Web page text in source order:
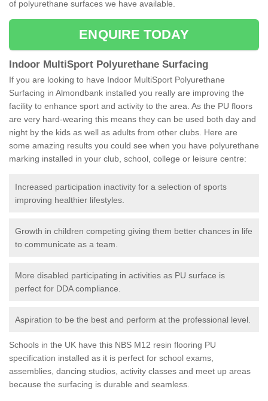
of polyurethane surfaces we have available.
ENQUIRE TODAY
Indoor MultiSport Polyurethane Surfacing
If you are looking to have Indoor MultiSport Polyurethane
Surfacing in Almondbank installed you really are improving the
facility to enhance sport and activity to the area. As the PU floors
are very hard-wearing this means they can be used both day and
night by the kids as well as adults from other clubs. Here are
some amazing results you could see when you have polyurethane
marking installed in your club, school, college or leisure centre:
Increased participation inactivity for a selection of sports
improving healthier lifestyles.
Growth in children competing giving them better chances in life
to communicate as a team.
More disabled participating in activities as PU surface is
perfect for DDA compliance.
Aspiration to be the best and perform at the professional level.
Schools in the UK have this NBS M12 resin flooring PU
specification installed as it is perfect for school exams,
assemblies, dancing studios, activity classes and meet up areas
because the surfacing is durable and seamless.